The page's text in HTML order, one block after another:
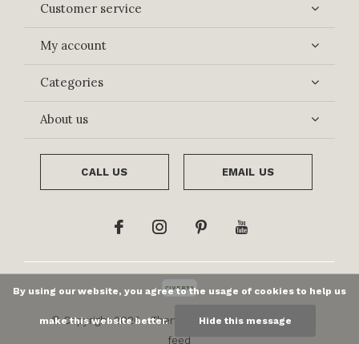
Customer service
My account
Categories
About us
CALL US EMAIL US
© Copyright2026- Theme ByDMWSxPlus+-RSS
feed
By using our website, you agree to the usage of cookies to help us
make this website better. Hide this message